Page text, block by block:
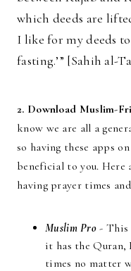
which deeds are
I like for my deeds
fasting.’” [Sahih al-
2. Download Muslim-
know we are all a
so having these apps
beneficial to you. Here
having prayer times
Muslim Pro - This
it has the Quran,
times no matter